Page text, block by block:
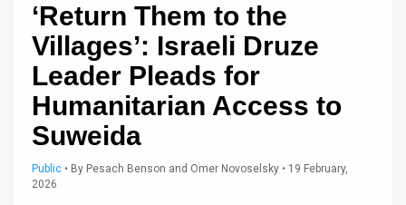
Privacy
Releases
‘Return Them to the
Villages’: Israeli Druze
Leader Pleads for
Humanitarian Access to
Suweida
Public • By Pesach Benson and Omer Novoselsky • 19 February,
2026